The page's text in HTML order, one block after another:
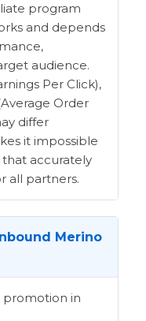
program
and depends
audience.
Per Click),
Order
differ
it impossible
accurately
all partners.
Merino
promotion in